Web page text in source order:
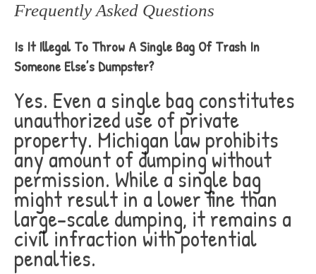
Frequently Asked Questions
Is It Illegal To Throw A Single Bag Of Trash In
Someone Else’s Dumpster?
Yes. Even a single bag constitutes
unauthorized use of private
property. Michigan law prohibits
any amount of dumping without
permission. While a single bag
might result in a lower fine than
large-scale dumping, it remains a
civil infraction with potential
penalties.